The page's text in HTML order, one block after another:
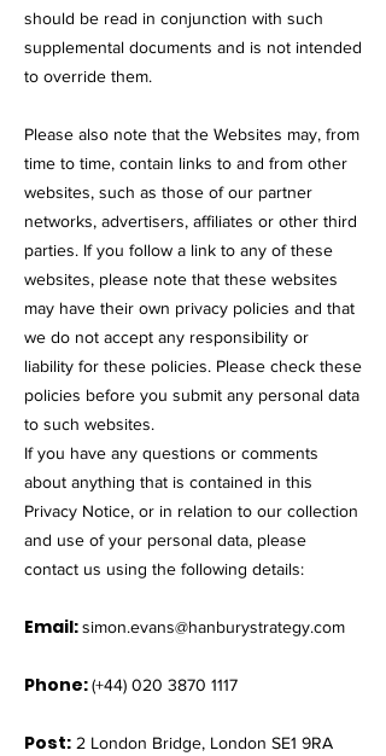
should be read in conjunction with such
supplemental documents and is not intended
to override them.
Please also note that the Websites may, from
time to time, contain links to and from other
websites, such as those of our partner
networks, advertisers, affiliates or other third
parties. If you follow a link to any of these
websites, please note that these websites
may have their own privacy policies and that
we do not accept any responsibility or
liability for these policies. Please check these
policies before you submit any personal data
to such websites.
If you have any questions or comments
about anything that is contained in this
Privacy Notice, or in relation to our collection
and use of your personal data, please
contact us using the following details:
Email:simon.evans@hanburystrategy.com
Phone:(+44) 020 3870 1117
Post: 2 London Bridge, London SE1 9RA